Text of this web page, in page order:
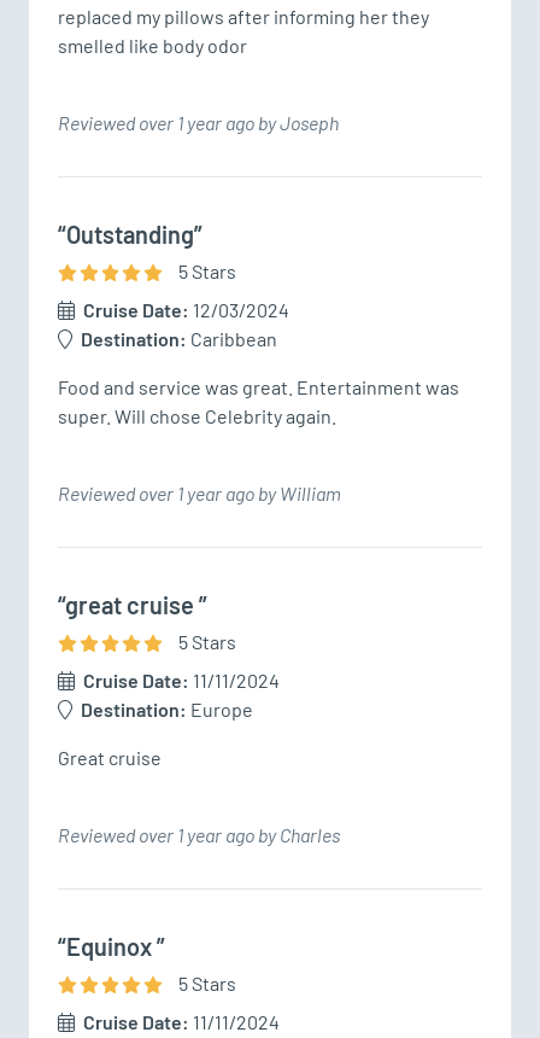
replaced my pillows after informing her they
smelled like body odor
Reviewed over 1 year ago by Joseph
“Outstanding”
5Stars
Cruise Date: 12/03/2024
Destination: Caribbean
Food and service was great. Entertainment was
super. Will chose Celebrity again.
Reviewed over 1 year ago by William
“great cruise ”
5Stars
Cruise Date: 11/11/2024
Destination: Europe
Great cruise
Reviewed over 1 year ago by Charles
“Equinox ”
5Stars
Cruise Date: 11/11/2024